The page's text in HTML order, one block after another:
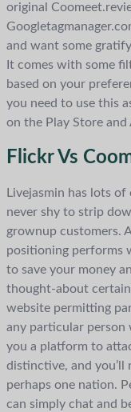
original
and want some
It comes with some
based on your
you need to use this
on the Play Store and
Flickr Vs
Livejasmin has lots
never shy to strip
grownup customers.
positioning performs
to save your money
thought-about
website permitting
any particular person
you a platform to
distinctive, and
perhaps one nation.
can simply chat and